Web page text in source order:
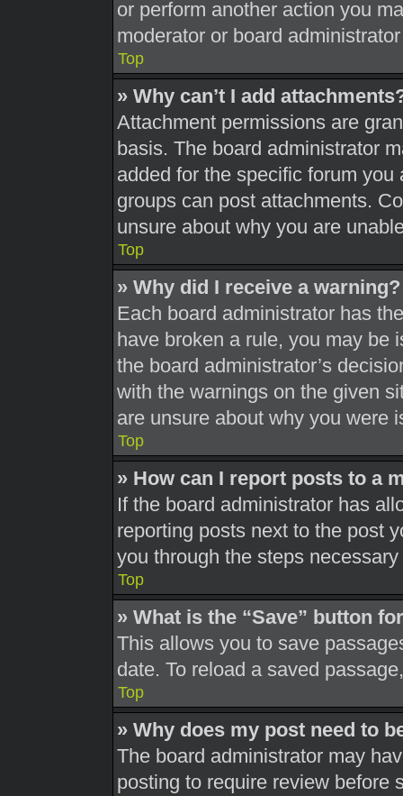
or perform another action you
moderator or board
Top
» Why can’t I add
Attachment permissions are
basis. The board administrator
added for the specific forum
groups can post attachments.
unsure about why you are
Top
» Why did I receive a warning?
Each board administrator has
have broken a rule, you may be
the board administrator’s
with the warnings on the given
are unsure about why you were
Top
» How can I report posts to a
If the board administrator has
reporting posts next to the post
you through the steps
Top
» What is the “Save” button
This allows you to save
date. To reload a saved
Top
» Why does my post need to
The board administrator may
posting to require review before